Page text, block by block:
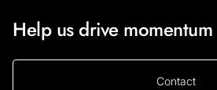
Help us drive momentum
Contact